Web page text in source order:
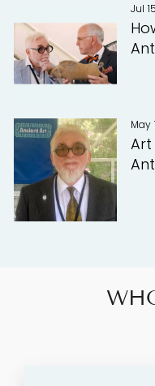
Jul
May
Art